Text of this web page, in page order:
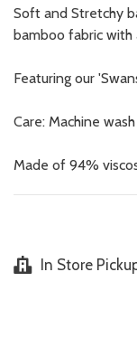
Soft and Stretchy
bamboo fabric
Featuring our
Care: Machine
Made of 94%
In Store